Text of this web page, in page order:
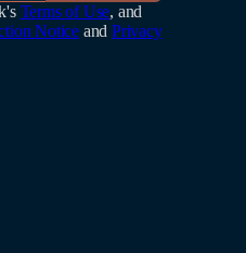
Terms of Use, and
Notice and Privacy